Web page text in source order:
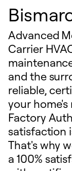
Advanced
Carrier
and the
reliable,
your home's
Factory
satisfaction
That's why
a 100%